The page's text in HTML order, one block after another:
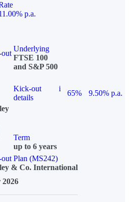
p.a.
Underlying
FTSE 100
and S&P 500
Kick-out
details
i
65%
9.50% p.a.
Term
up to 6 years
Plan (MS242)
& Co. International
2026